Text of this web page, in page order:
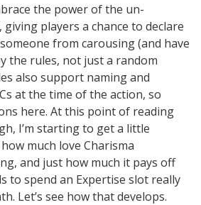
the power of the un-
players a chance to declare
from carousing (and have
the rules, not just a random
also support naming and
at the time of the action, so
here. At this point of reading
I’m starting to get a little
much love Charisma
and just how much it pays off
to spend an Expertise slot really
Let’s see how that develops.